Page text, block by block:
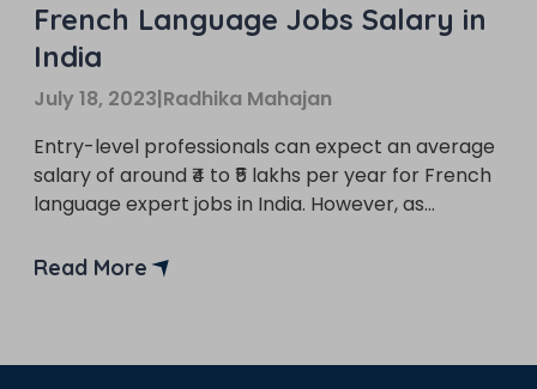
French Language Jobs Salary in
India
July 18, 2023|Radhika Mahajan
Entry-level professionals can expect an average
salary of around ₹4 to ₹5 lakhs per year for French
language expert jobs in India. However, as
field, their earning potential can significantly
Read More